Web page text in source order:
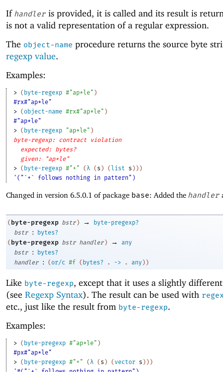
If handler is provided, it is called and its result is
is not a valid representation of a regular expression.
The object-name procedure returns the source byte
regexp value.
Examples:
> ( byte-regexp #"ap*le" )
#rx#"ap*le"
> (object-name #rx#"ap*le" )
#"ap*le"
> ( byte-regexp "ap*le" )
byte-regexp: contract violation
expected: bytes?
given: "ap*le"
> ( byte-regexp #"+" (λ ( s ) ( list s ) ) )
'("`+` follows nothing in pattern")
Changed in version 6.5.0.1 of package base: Added the handler
( byte-pregexp bstr ) →
byte-pregexp?
bstr
:
bytes?
( byte-pregexp bstr handler ) →
any
bstr
:
bytes?
handler
: ( or/c #f ( bytes? . -> . any ) )
Like byte-regexp, except that it uses a slightly
(see Regexp Syntax). The result can be used with
etc., just like the result from byte-regexp.
Examples:
> ( byte-pregexp #"ap*le" )
#px#"ap*le"
> ( byte-pregexp #"+" (λ ( s ) (vector s ) ) )